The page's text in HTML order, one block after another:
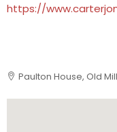
https://
Paulton House, Old